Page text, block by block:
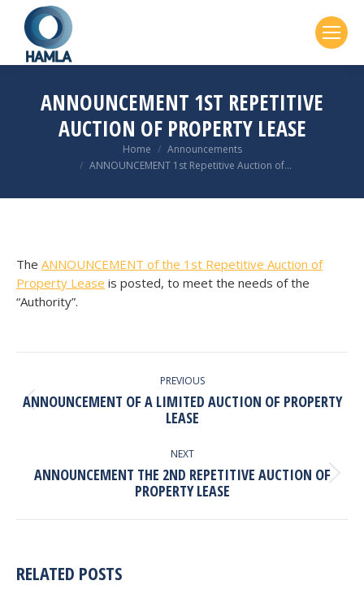
ANNOUNCEMENT 1ST REPETITIVE
AUCTION OF PROPERTY LEASE
Home
Announcements
ANNOUNCEMENT 1st Repetitive Auction of…
The ANNOUNCEMENT of the 1st Repetitive Auction of
Property Lease is posted, to meet the needs of the
“Authority”.
NAVIGATION
PREVIOUS
Previous
post:
ANNOUNCEMENT OF A LIMITED AUCTION OF PROPERTY
LEASE
NEXT
Next
post:
ANNOUNCEMENT THE 2ND REPETITIVE AUCTION OF
PROPERTY LEASE
RELATED POSTS